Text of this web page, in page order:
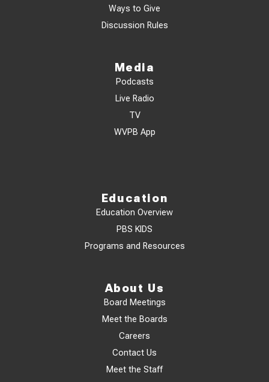
Ways to Give
Discussion Rules
Media
Podcasts
Live Radio
TV
WVPB App
Education
Education Overview
PBS KIDS
Programs and Resources
About Us
Board Meetings
Meet the Boards
Careers
Contact Us
Meet the Staff